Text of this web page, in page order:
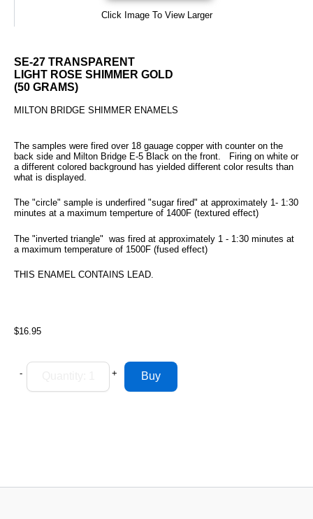
Click Image To View Larger
SE-27 TRANSPARENT
LIGHT ROSE SHIMMER GOLD
(50 GRAMS)
MILTON BRIDGE SHIMMER ENAMELS
The samples were fired over 18 gauage copper with counter on the
back side and Milton Bridge E-5 Black on the front. Firing on white or
a different colored background has yielded different color results than
what is displayed.
The "circle" sample is underfired "sugar fired" at approximately 1- 1:30
minutes at a maximum temperture of 1400F (textured effect)
The "inverted triangle" was fired at approximately 1 - 1:30 minutes at
a maximum temperature of 1500F (fused effect)
THIS ENAMEL CONTAINS LEAD.
$16.95
- +